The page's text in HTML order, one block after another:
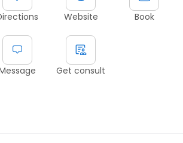
Website Book
Get consult